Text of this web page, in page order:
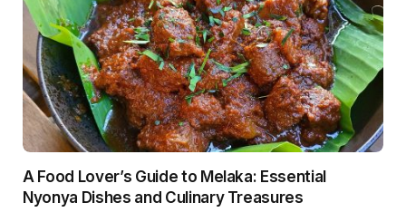
A Food Lover’s Guide to Melaka: Essential
Nyonya Dishes and Culinary Treasures